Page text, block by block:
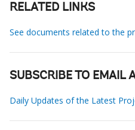
RELATED LINKS
See documents related to the
SUBSCRIBE TO EMAIL
Daily Updates of the Latest